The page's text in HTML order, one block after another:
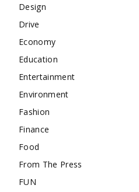
Design
Drive
Economy
Education
Entertainment
Environment
Fashion
Finance
Food
From The Press
FUN